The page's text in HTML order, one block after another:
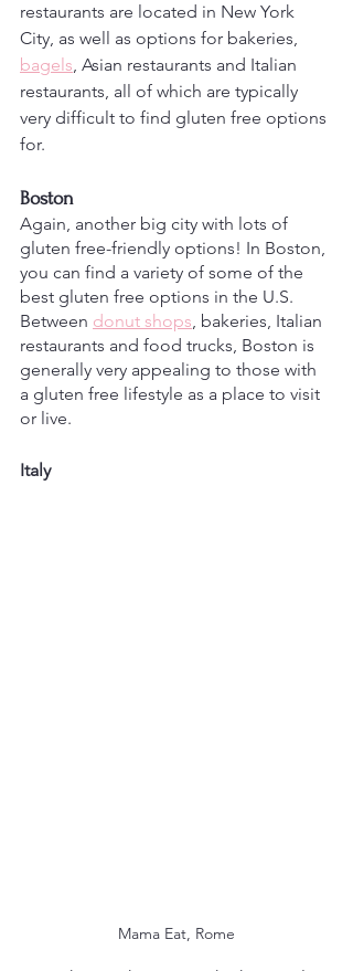
restaurants are located in New York
City, as well as options for bakeries,
bagels, Asian restaurants and Italian
restaurants, all of which are typically
very difficult to find gluten free options
for.
Boston
Again, another big city with lots of
gluten free-friendly options! In Boston,
you can find a variety of some of the
best gluten free options in the U.S.
Between donut shops, bakeries, Italian
restaurants and food trucks, Boston is
generally very appealing to those with
a gluten free lifestyle as a place to visit
or live.
Italy
Mama Eat, Rome